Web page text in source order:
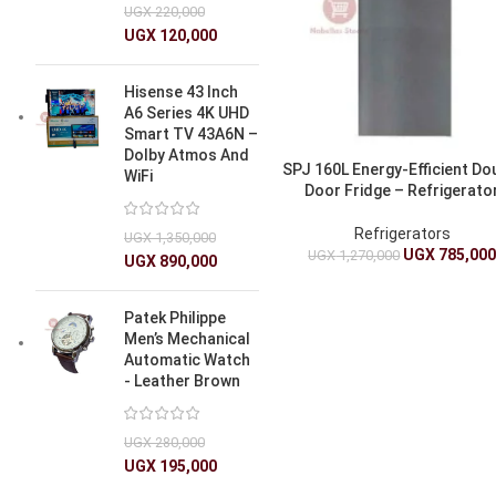
UGX220,000
UGX 120,000
Hisense 43 Inch
A6 Series 4K UHD
Smart TV 43A6N –
Dolby Atmos And
WiFi
UGX1,350,000
UGX 890,000
Patek Philippe
Men’s Mechanical
Automatic Watch
- Leather Brown
UGX280,000
UGX 195,000
SPJ 160L Energy-Efficient
Door Fridge –
Refrigerators
UGX1,270,000 UGX 785,000